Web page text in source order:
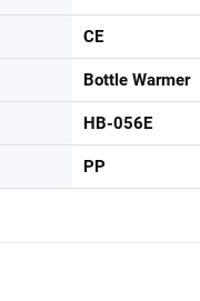
CE
Bottle Warmer
HB-056E
PP